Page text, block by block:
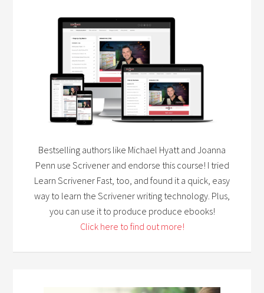
Bestselling authors like Michael Hyatt and Joanna
Penn use Scrivener and endorse this course! I tried
Learn Scrivener Fast, too, and found it a quick, easy
way to learn the Scrivener writing technology. Plus,
you can use it to produce produce ebooks!
Click here to find out more!